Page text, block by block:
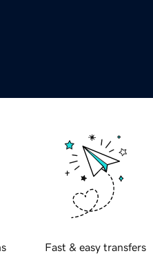
Fast & easy transfers